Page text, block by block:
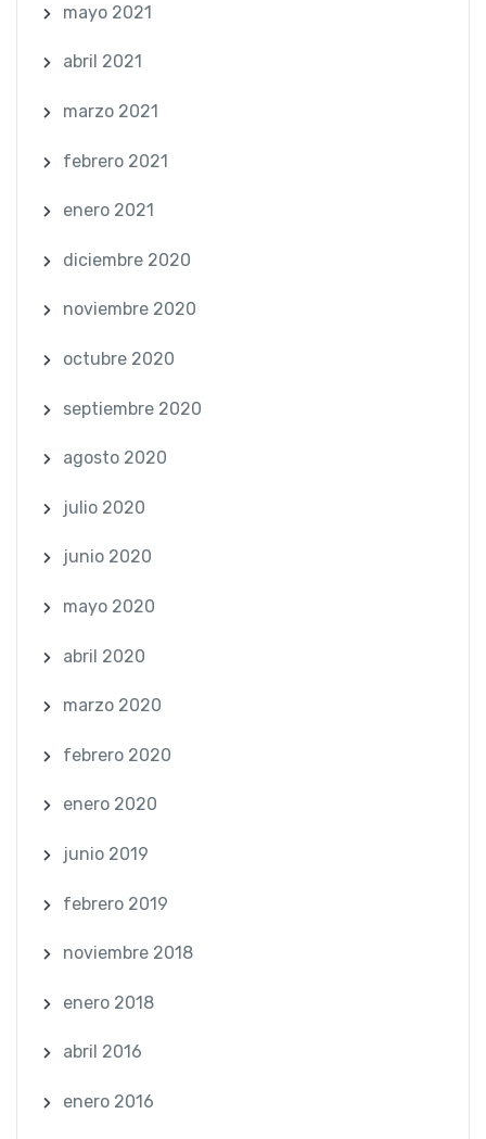
mayo 2021
abril 2021
marzo 2021
febrero 2021
enero 2021
diciembre 2020
noviembre 2020
octubre 2020
septiembre 2020
agosto 2020
julio 2020
junio 2020
mayo 2020
abril 2020
marzo 2020
febrero 2020
enero 2020
junio 2019
febrero 2019
noviembre 2018
enero 2018
abril 2016
enero 2016